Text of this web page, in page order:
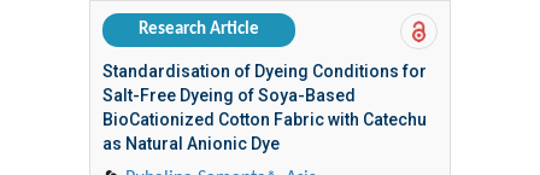
Research Article
Standardisation of Dyeing Conditions for
Salt-Free Dyeing of Soya-Based
BioCationized Cotton Fabric with Catechu
as Natural Anionic Dye